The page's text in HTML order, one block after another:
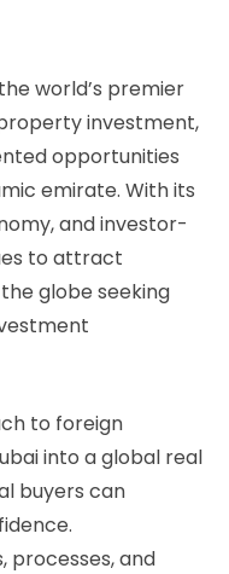
world’s premier
investment,
opportunities
emirate. With its
and investor-
to attract
globe seeking
to foreign
into a global real
buyers can
processes, and